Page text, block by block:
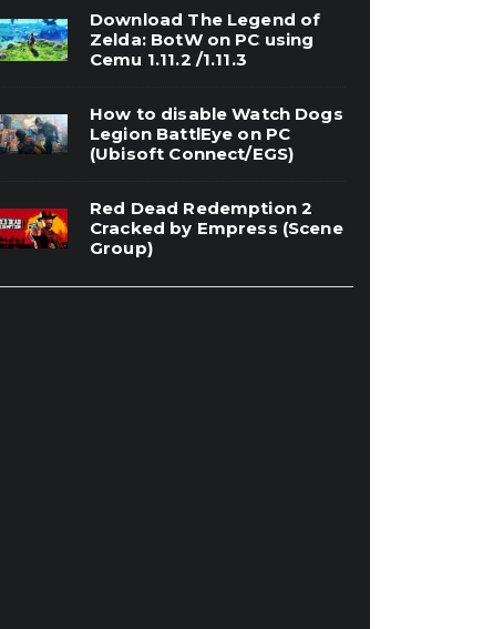
Download The Legend of
Zelda: BotW on PC using
Cemu 1.11.2 /1.11.3
How to disable Watch Dogs
Legion BattlEye on PC
(Ubisoft Connect/EGS)
Red Dead Redemption 2
Cracked by Empress (Scene
Group)